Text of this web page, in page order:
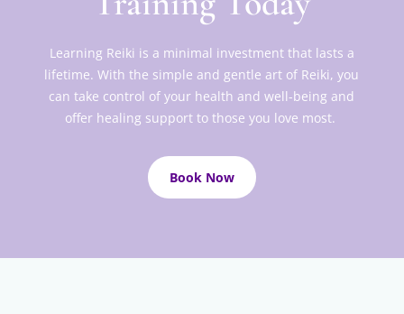
Learning Reiki is a minimal investment that lasts a
lifetime. With the simple and gentle art of Reiki, you
can take control of your health and well-being and
offer healing support to those you love most.
Book Now